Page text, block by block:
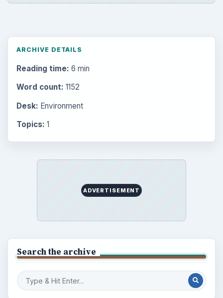
ARCHIVE DETAILS
Reading time: 6 min
Word count: 1152
Desk: Environment
Topics: 1
ADVERTISEMENT
Search the archive